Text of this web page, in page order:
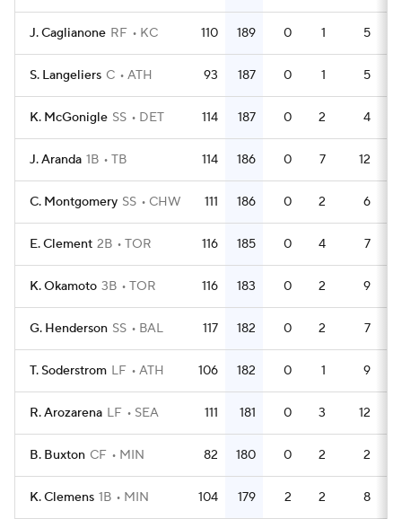
J. Caglianone RF KC 110 189 0 1 5
S. Langeliers C ATH 93 187 0 1 5
K. McGonigle SS DET 114 187 0 2 4
J. Aranda 1B TB 114 186 0 7 12
C. Montgomery SS CHW 111 186 0 2 6
E. Clement 2B TOR 116 185 0 4 7
K. Okamoto 3B TOR 116 183 0 2 9
G. Henderson SS BAL 117 182 0 2 7
T. Soderstrom LF ATH 106 182 0 1 9
R. Arozarena LF SEA 111 181 0 3 12
B. Buxton CF MIN 82 180 0 2 2
K. Clemens 1B MIN 104 179 2 2 8